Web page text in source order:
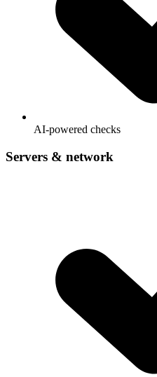
AI-powered checks
Servers & network